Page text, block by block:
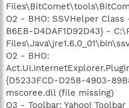
O2 - BHO: SSVHelper
B6EB-D4DAF1D92D43} -
O2 - BHO:
{D5233FCD-D258-4903-
mscoree.dll (file missing)
O3 - Toolbar: Yahoo!